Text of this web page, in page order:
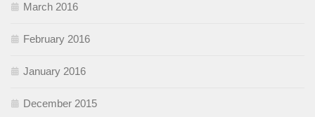
March 2016
February 2016
January 2016
December 2015